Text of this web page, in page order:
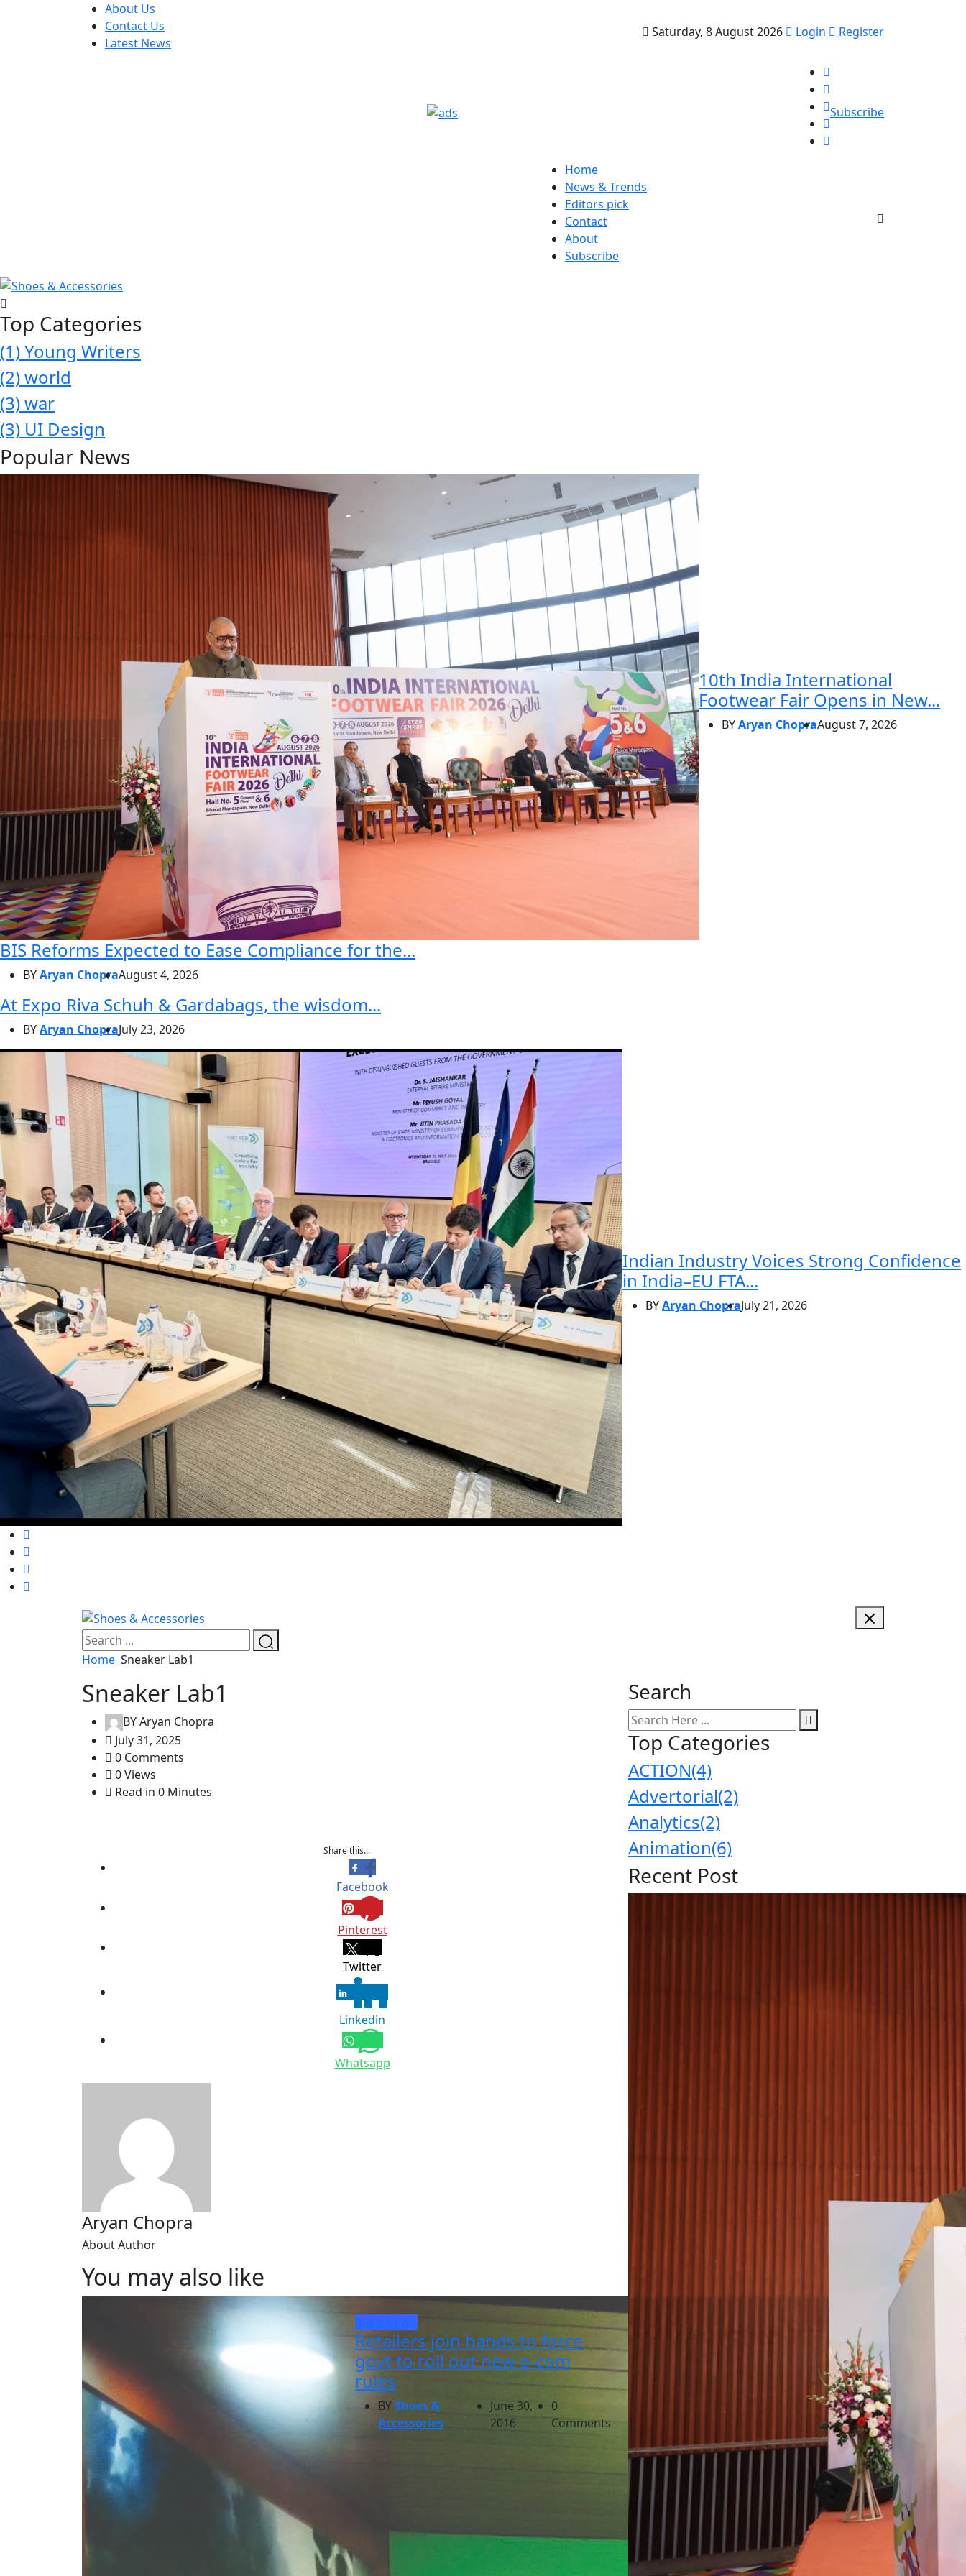
About Us
Contact Us
Latest News
Saturday, 8 August 2026 Login Register
Subscribe
Home
News & Trends
Editors pick
Contact
About
Subscribe
Top Categories
(1)Young Writers
(2)world
(3)war
(3) UI Design
Popular News
10th India International
Footwear Fair Opens in New...
BY Aryan ChopraAugust 7, 2026
BIS Reforms Expected to Ease Compliance for the...
BYAryan ChopraAugust 4, 2026
At Expo Riva Schuh & Gardabags, the wisdom...
BYAryan ChopraJuly 23, 2026
Indian Industry Voices Strong Confidence
in India–EU FTA...
BYAryan ChopraJuly 21, 2026
Home Sneaker Lab1
Sneaker Lab1
BYAryan Chopra
July 31, 2025
0 Comments
0 Views
Read in 0 Minutes
Share this...
Facebook
Pinterest
Twitter
Linkedin
Whatsapp
Aryan Chopra
About Author
You may also like
India NEWS
Retailers join hands to force
govt to roll out new e-com
rules
BYShoes &
Accessories
June 30,
2016
0
Comments
Search
Top Categories
ACTION(4)
Advertorial(2)
Analytics(2)
Animation(6)
Recent Post